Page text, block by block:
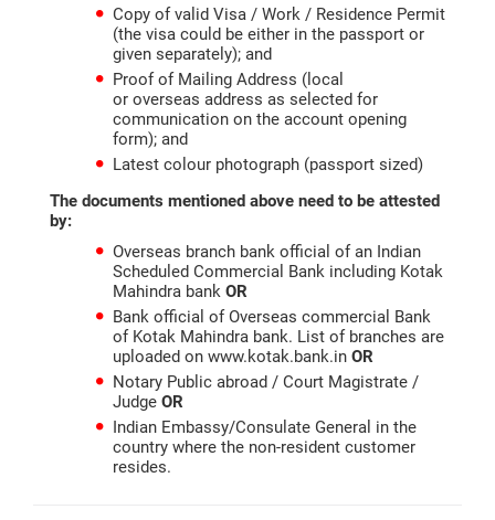
Copy of valid Visa / Work / Residence Permit
(the visa could be either in the passport or
given separately); and
Proof of Mailing Address (local
or overseas address as selected for
communication on the account opening
form); and
Latest colour photograph (passport sized)
The documents mentioned above need to be attested
by:
Overseas branch bank official of an Indian
Scheduled Commercial Bank including Kotak
Mahindra bank OR
Bank official of Overseas commercial Bank
of Kotak Mahindra bank. List of branches are
uploaded on www.kotak.bank.in OR
Notary Public abroad / Court Magistrate /
Judge OR
Indian Embassy/Consulate General in the
country where the non-resident customer
resides.